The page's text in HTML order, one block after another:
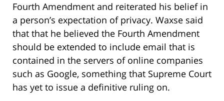
Fourth Amendment and reiterated his belief in
a person’s expectation of privacy. Waxse said
that that he believed the Fourth Amendment
should be extended to include email that is
contained in the servers of online companies
such as Google, something that Supreme Court
has yet to issue a definitive ruling on.